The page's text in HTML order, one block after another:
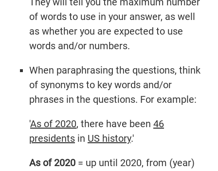
of words to use in your answer, as well
as whether you are expected to use
words and/or numbers.
When paraphrasing the questions, think
of synonyms to key words and/or
phrases in the questions. For example:
'As of 2020, there have been 46
presidents in US history.'
As of 2020 = up until 2020, from (year)